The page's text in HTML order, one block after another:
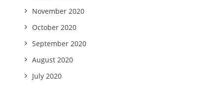
November 2020
October 2020
September 2020
August 2020
July 2020